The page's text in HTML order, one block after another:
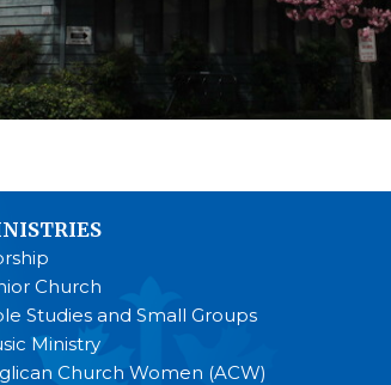
Church
Studies and Small Groups
Ministry
Church Women (ACW)